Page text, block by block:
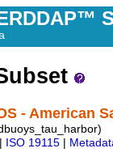
- American
ISO 19115